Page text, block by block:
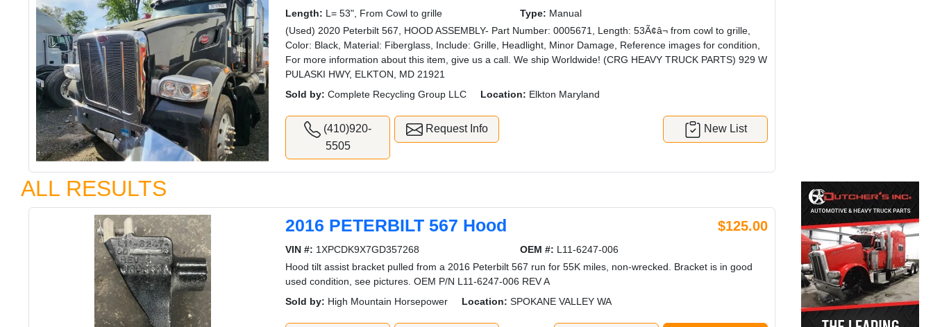
Length: L= 53", From Cowl to grille Type: Manual
(Used) 2020 Peterbilt 567, HOOD ASSEMBLY- Part Number: 0005671, Length: 53Ã¢â¬ from cowl to grille,
Color: Black, Material: Fiberglass, Include: Grille, Headlight, Minor Damage, Reference images for condition,
For more information about this item, give us a call. We ship Worldwide! (CRG HEAVY TRUCK PARTS) 929 W
PULASKI HWY, ELKTON, MD 21921
Sold by: Complete Recycling Group LLC Location: Elkton Maryland
(410)920-
5505
Request Info New List
ALL RESULTS
2016 PETERBILT 567 Hood $125.00
VIN #: 1XPCDK9X7GD357268 OEM #: L11-6247-006
Hood tilt assist bracket pulled from a 2016 Peterbilt 567 run for 55K miles, non-wrecked. Bracket is in good
used condition, see pictures. OEM P/N L11-6247-006 REV A
Sold by: High Mountain Horsepower Location: SPOKANE VALLEY WA